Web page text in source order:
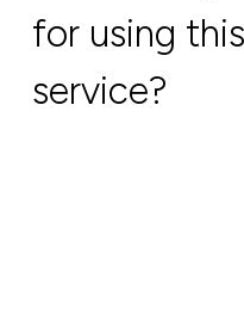
for using
service?